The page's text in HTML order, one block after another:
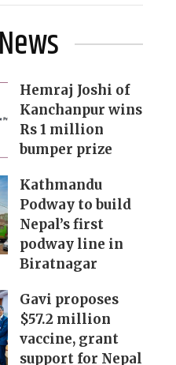
Hemraj Joshi of
Kanchanpur wins
Rs 1 million
bumper prize
Kathmandu
Podway to build
Nepal’s first
podway line in
Biratnagar
Gavi proposes
$57.2 million
vaccine, grant
support for Nepal